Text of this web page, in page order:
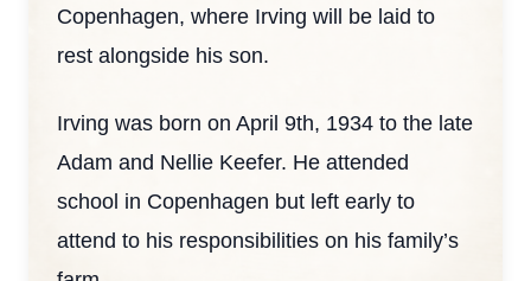
Copenhagen, where Irving will be laid to
rest alongside his son.
Irving was born on April 9th, 1934 to the late
Adam and Nellie Keefer. He attended
school in Copenhagen but left early to
attend to his responsibilities on his family’s